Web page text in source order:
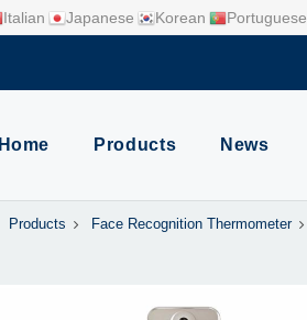
Italian Japanese Korean Portuguese
Home Products News
Products Face Recognition Thermometer